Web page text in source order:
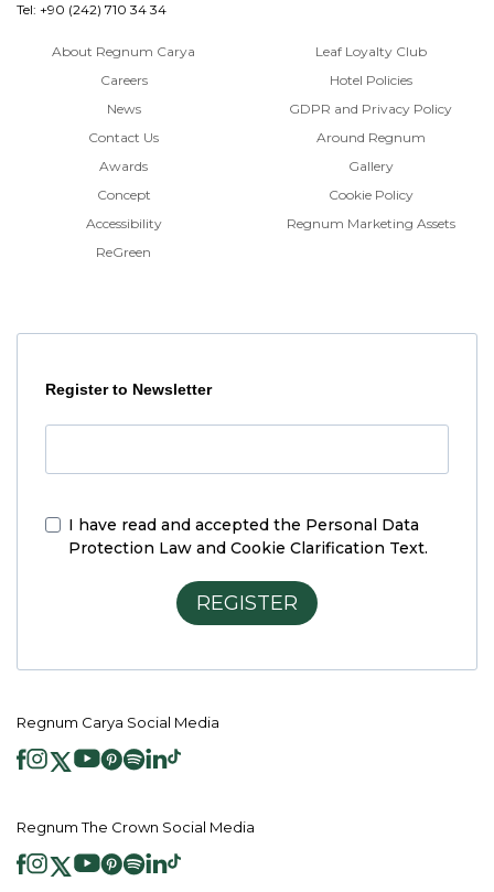
Tel: +90 (242) 710 34 34
About Regnum Carya
Careers
News
Contact Us
Awards
Concept
Accessibility
ReGreen
Leaf Loyalty Club
Hotel Policies
GDPR and Privacy Policy
Around Regnum
Gallery
Cookie Policy
Regnum Marketing Assets
Register to Newsletter
I have read and accepted the Personal Data
Protection Law and Cookie Clarification Text.
REGISTER
Regnum Carya Social Media
Regnum The Crown Social Media